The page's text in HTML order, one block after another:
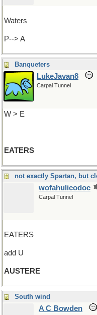
Waters
P--> A
Banqueters
LukeJavan8
Carpal Tunnel
W > E
EATERS
wofahulicodoc
Carpal Tunnel
EATERS
add U
AUSTERE
South wind
A C Bowden